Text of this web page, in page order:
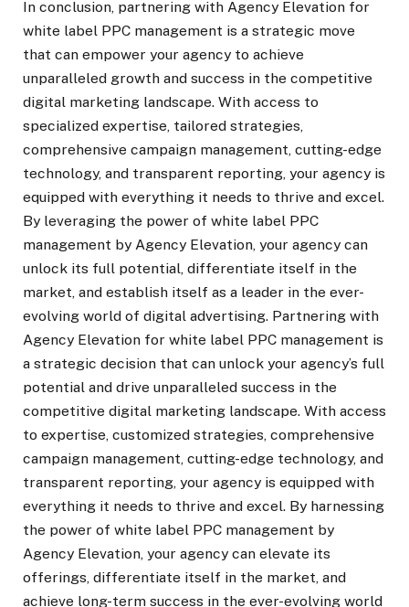
In conclusion, partnering with Agency Elevation for
white label PPC management is a strategic move
that can empower your agency to achieve
unparalleled growth and success in the competitive
digital marketing landscape. With access to
specialized expertise, tailored strategies,
comprehensive campaign management, cutting-edge
technology, and transparent reporting, your agency is
equipped with everything it needs to thrive and excel.
By leveraging the power of white label PPC
management by Agency Elevation, your agency can
unlock its full potential, differentiate itself in the
market, and establish itself as a leader in the ever-
evolving world of digital advertising. Partnering with
Agency Elevation for white label PPC management is
a strategic decision that can unlock your agency’s full
potential and drive unparalleled success in the
competitive digital marketing landscape. With access
to expertise, customized strategies, comprehensive
campaign management, cutting-edge technology, and
transparent reporting, your agency is equipped with
everything it needs to thrive and excel. By harnessing
the power of white label PPC management by
Agency Elevation, your agency can elevate its
offerings, differentiate itself in the market, and
achieve long-term success in the ever-evolving world